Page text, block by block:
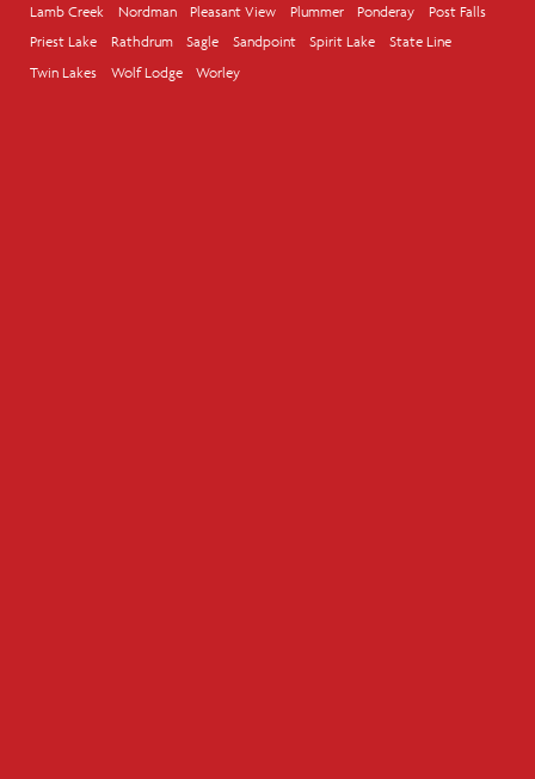
Lamb Creek
Nordman Pleasant View Plummer Ponderay
Post Falls
Priest Lake
Rathdrum Sagle Sandpoint Spirit Lake
State Line
Twin Lakes
Wolf Lodge Worley